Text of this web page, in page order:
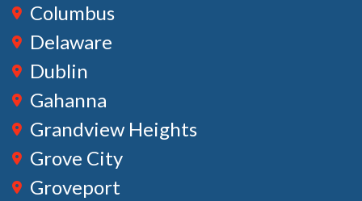
Columbus
Delaware
Dublin
Gahanna
Grandview Heights
Grove City
Groveport